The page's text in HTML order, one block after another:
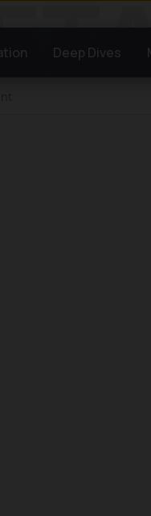
Deep Dives